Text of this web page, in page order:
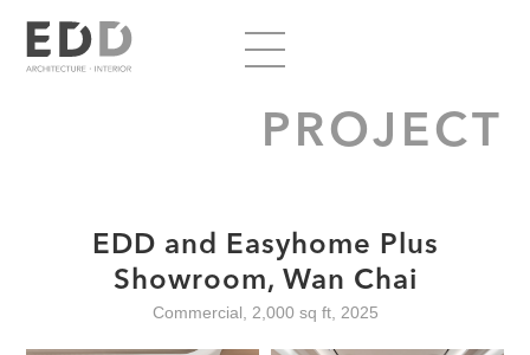
PROJECT
EDD and Easyhome Plus
Showroom, Wan Chai
Commercial, 2,000 sq ft, 2025